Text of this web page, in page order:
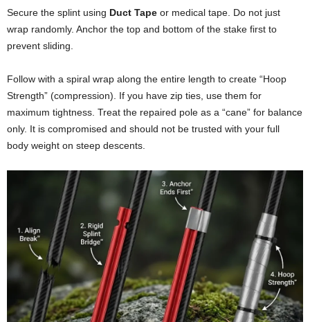
Secure the splint using Duct Tape or medical tape. Do not just
wrap randomly. Anchor the top and bottom of the stake first to
prevent sliding.
Follow with a spiral wrap along the entire length to create “Hoop
Strength” (compression). If you have zip ties, use them for
maximum tightness. Treat the repaired pole as a “cane” for balance
only. It is compromised and should not be trusted with your full
body weight on steep descents.